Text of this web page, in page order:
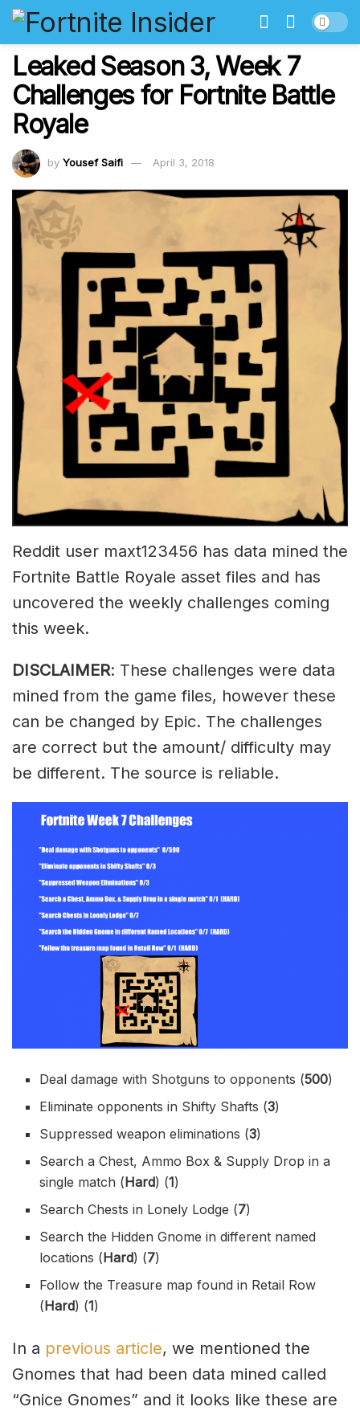
Leaked Season 3, Week 7
Challenges for Fortnite Battle
Royale
by Yousef Saifi April 3, 2018
Reddit user maxt123456 has data mined the
Fortnite Battle Royale asset files and has
uncovered the weekly challenges coming
this week.
DISCLAIMER: These challenges were data
mined from the game files, however these
can be changed by Epic. The challenges
are correct but the amount/ difficulty may
be different. The source is reliable.
Deal damage with Shotguns to opponents (500)
Eliminate opponents in Shifty Shafts (3)
Suppressed weapon eliminations (3)
Search a Chest, Ammo Box & Supply Drop in a
single match (Hard) (1)
Search Chests in Lonely Lodge (7)
Search the Hidden Gnome in different named
locations (Hard) (7)
Follow the Treasure map found in Retail Row
(Hard) (1)
In a previous article, we mentioned the
Gnomes that had been data mined called
“Gnice Gnomes” and it looks like these are